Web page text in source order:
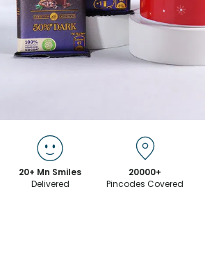
20+ Mn Smiles
Delivered
20000+
Pincodes Covered